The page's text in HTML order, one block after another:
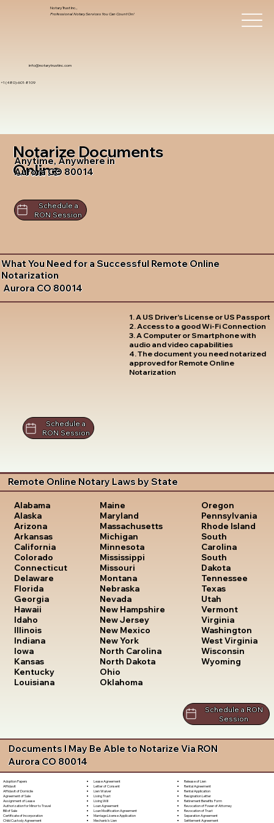
info@notarytrustinc.com
+1 (480)-601-8109
Notary Trust Inc.,
Professional Notary Services You Can Count On!
Notarize Documents
Online
Anytime, Anywhere in
Aurora CO 80014
Schedule a
RON Session
What You Need for a Successful Remote Online
Notarization
Aurora CO 80014
1. A US Driver's License or US Passport
2. Access to a good Wi-Fi Connection
3. A Computer or Smartphone with
audio and video capabilities
4. The document you need notarized
approved for Remote Online
Notarization
Schedule a
RON Session
Remote Online Notary Laws by State
Alabama
Alaska
Arizona
Arkansas
California
Colorado
Connecticut
Delaware
Florida
Georgia
Hawaii
Idaho
Illinois
Indiana
Iowa
Kansas
Kentucky
Louisiana
Maine
Maryland
Massachusetts
Michigan
Minnesota
Mississippi
Missouri
Montana
Nebraska
Nevada
New Hampshire
New Jersey
New Mexico
New York
North Carolina
North Dakota
Ohio
Oklahoma
Oregon
Pennsylvania
Rhode Island
South
Carolina
South
Dakota
Tennessee
Texas
Utah
Vermont
Virginia
Washington
West Virginia
Wisconsin
Wyoming
Schedule a RON
Session
Documents I May Be Able to Notarize Via RON
Aurora CO 80014
Adoption Papers
Affidavit
Affidavit of Domicile
Agreement of Sale
Assignment of Lease
Authorization for Minor to Travel
Bill of Sale
Certificate of Incorporation
Child Custody Agreement
Lease Agreement
Letter of Consent
Lien Waiver
Living Trust
Living Will
Loan Agreement
Loan Modification Agreement
Marriage License Application
Mechanic's Lien
Release of Lien
Rental Agreement
Rental Application
Resignation Letter
Retirement Benefits Form
Revocation of Power of Attorney
Revocation of Trust
Separation Agreement
Settlement Agreement